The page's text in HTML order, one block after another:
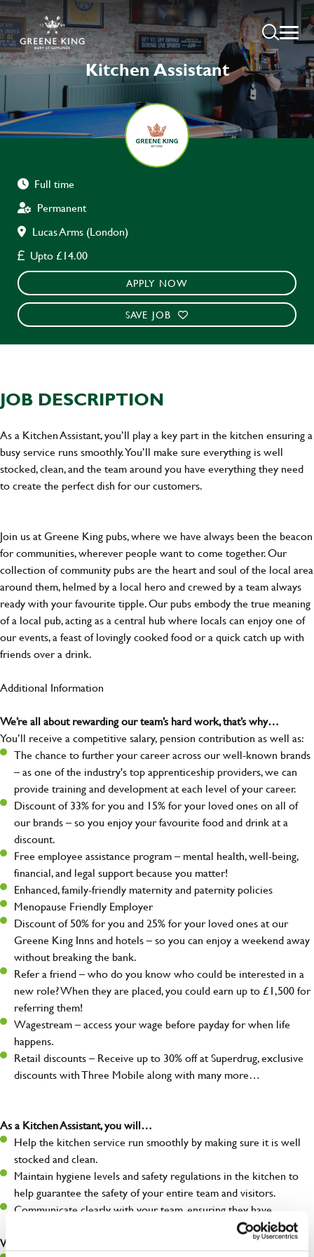
Kitchen Assistant
Full time
Permanent
Lucas Arms (London)
Upto £14.00
APPLY NOW
SAVE JOB
JOB DESCRIPTION
As a Kitchen Assistant, you’ll play a key part in the kitchen ensuring a
busy service runs smoothly. You’ll make sure everything is well
stocked, clean, and the team around you have everything they need
to create the perfect dish for our customers.
Join us at Greene King pubs, where we have always been the beacon
for communities, wherever people want to come together. Our
collection of community pubs are the heart and soul of the local area
around them, helmed by a local hero and crewed by a team always
ready with your favourite tipple. Our pubs embody the true meaning
of a local pub, acting as a central hub where locals can enjoy one of
our events, a feast of lovingly cooked food or a quick catch up with
friends over a drink.
Additional Information
We’re all about rewarding our team’s hard work, that’s why…
You’ll receive a competitive salary, pension contribution as well as:
The chance to further your career across our well-known brands
– as one of the industry's top apprenticeship providers, we can
provide training and development at each level of your career.
Discount of 33% for you and 15% for your loved ones on all of
our brands – so you enjoy your favourite food and drink at a
discount.
Free employee assistance program – mental health, well-being,
financial, and legal support because you matter!
Enhanced, family-friendly maternity and paternity policies
Menopause Friendly Employer
Discount of 50% for you and 25% for your loved ones at our
Greene King Inns and hotels – so you can enjoy a weekend away
without breaking the bank.
Refer a friend – who do you know who could be interested in a
new role? When they are placed, you could earn up to £1,500 for
referring them!
Wagestream – access your wage before payday for when life
happens.
Retail discounts – Receive up to 30% off at Superdrug, exclusive
discounts with Three Mobile along with many more…
As a Kitchen Assistant, you will…
Help the kitchen service run smoothly by making sure it is well
stocked and clean.
Maintain hygiene levels and safety regulations in the kitchen to
help guarantee the safety of your entire team and visitors.
Communicate clearly with your team, ensuring they have
What you’ll bring to the kitchen: